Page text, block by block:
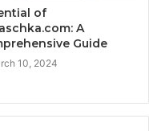
of
A
Guide
10, 2024